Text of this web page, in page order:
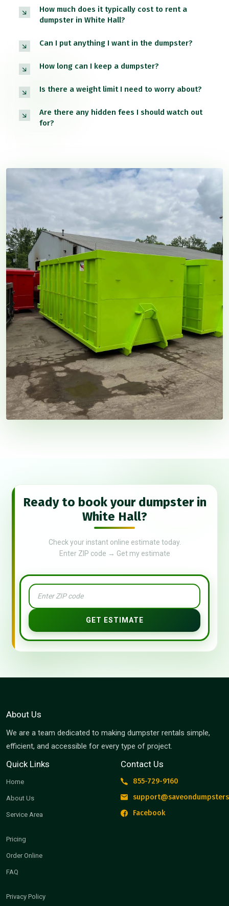
How much does it typically cost to rent a
dumpster in White Hall?
Can I put anything I want in the dumpster?
How long can I keep a dumpster?
Is there a weight limit I need to worry about?
Are there any hidden fees I should watch out
for?
Ready to book your dumpster in
White Hall?
Check your instant online estimate today.
Enter ZIP code → Get my estimate
GET ESTIMATE
About Us
We are a team dedicated to making dumpster rentals simple,
efficient, and accessible for every type of project.
Quick Links
Home
About Us
Service Area
Pricing
Order Online
FAQ
Privacy Policy
Contact Us
855-729-9160
Facebook